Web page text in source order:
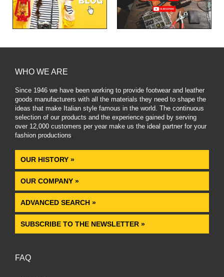
WHO WE ARE
Since 1946 we have been working to provide footwear and leather
goods manufacturers with all the materials they need to shape the
ideas that make Italian style famous in the world. The continuous
selection of our products and the experience gained by serving
over 12,000 customers per year make us the ideal partner for your
fashion productions.
OUR HISTORY »
OUR COMPANY »
ADVANCED SEARCH »
SUBSCRIBE TO THE NEWSLETTER »
FAQ